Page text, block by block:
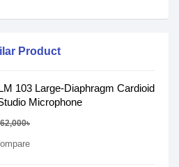
Product
103 Large-Diaphragm Cardioid
Microphone